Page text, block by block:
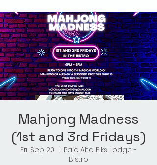
Mahjong Madness
(1st and 3rd Fridays)
Fri, Sep 20
Palo Alto Elks Lodge -
Bistro